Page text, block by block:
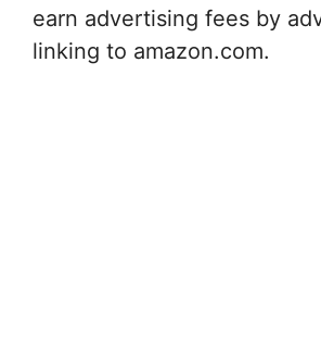
earn advertising fees by
linking to amazon.com.